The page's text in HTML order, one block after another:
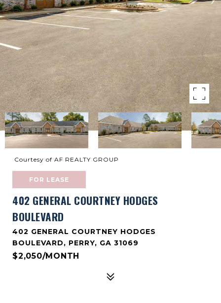
Courtesy of AF REALTY GROUP
FOR LEASE
402 GENERAL COURTNEY HODGES
BOULEVARD
402 GENERAL COURTNEY HODGES
BOULEVARD, PERRY, GA 31069
$2,050/MONTH